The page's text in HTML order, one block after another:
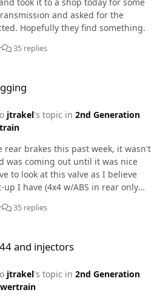
the existence of an injector
items to wrong customers,
and asked for the
Hopefully they find something.
35 replies
jtrakel's topic in 2nd Generation
rear brakes this past week, it wasn't
was coming out until it was nice
to look at this valve as I believe
I have (4x4 w/ABS in rear only
my head why the passenger
brakes engage however when off
35 replies
and injectors
jtrakel's topic in 2nd Generation